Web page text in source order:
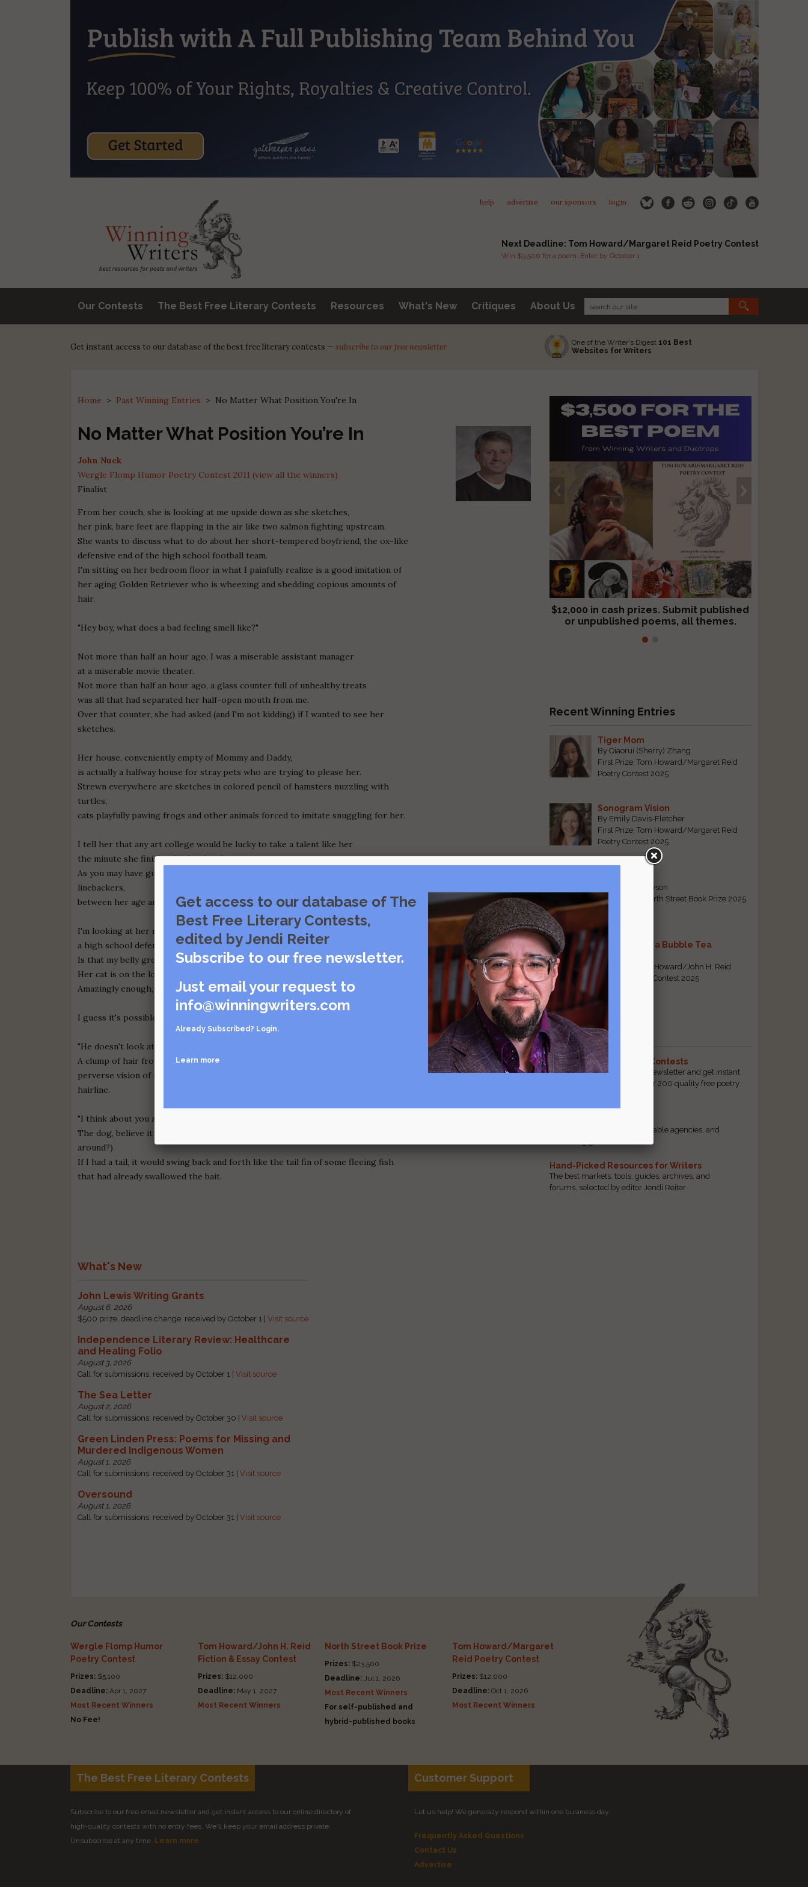
help advertise our sponsors login
Next Deadline: Tom Howard/Margaret Reid Poetry Contest
Win $3,500 for a poem. Enter by October 1.
Our Contests The Best Free Literary Contests Resources What's New Critiques About Us
Get instant access to our database of the best free literary contests — subscribe to our free newsletter One of the Writer's Digest 101 Best
Websites for Writers
Home > Past Winning Entries > No Matter What Position You're In
No Matter What Position You’re In
John Nuck
Wergle Flomp Humor Poetry Contest 2011 (view all the winners)
Finalist
From her couch, she is looking at me upside down as she sketches,
her pink, bare feet are flapping in the air like two salmon fighting upstream.
She wants to discuss what to do about her short-tempered boyfriend, the ox-like
defensive end of the high school football team.
I'm sitting on her bedroom floor in what I painfully realize is a good imitation of
her aging Golden Retriever who is wheezing and shedding copious amounts of
hair.
"Hey boy, what does a bad feeling smell like?"
Not more than half an hour ago, I was a miserable assistant manager
at a miserable movie theater.
Not more than half an hour ago, a glass counter full of unhealthy treats
was all that had separated her half-open mouth from me.
Over that counter, she had asked (and I'm not kidding) if I wanted to see her
sketches.
Her house, conveniently empty of Mommy and Daddy,
is actually a halfway house for stray pets who are trying to please her.
Strewn everywhere are sketches in colored pencil of hamsters nuzzling with
turtles,
cats playfully pawing frogs and other animals forced to imitate snuggling for her.
I tell her that any art college would be lucky to take a talent like her
the minute she finishes high school.
As you may have guessed, many years huddle together, like a string of
linebackers,
between her age and mine.
I'm looking at her mouth, wondering how really big
a high school defensive end could be.
Is that my belly growling or is that the dog?
Her cat is on the love seat, its neck crunched up into the armrest.
Amazingly enough, the contorted cat is sleeping.
I guess it's possible to do anything, no matter what position you're in.
"He doesn't look at me the way you do." She is talking about her boyfriend again,
A clump of hair from the dog gets stuck in my throat and as I cough, I get a
perverse vision of my bathtub drain, clogged with the remains of my thinning
hairline.
"I think about you a lot," she says as the cat on the couch knots up even tighter.
The dog, believe it or not, is panting at the same rate I am (or is it the other way
around?)
If I had a tail, it would swing back and forth like the tail fin of some fleeing fish
that had already swallowed the bait.
What's New
John Lewis Writing Grants
August 6, 2026
$500 prize, deadline change: received by October 1 |Visit source
Independence Literary Review: Healthcare
and Healing Folio
August 3, 2026
Call for submissions: received by October 1 |Visit source
The Sea Letter
August 2, 2026
Call for submissions: received by October 30 |Visit source
Green Linden Press: Poems for Missing and
Murdered Indigenous Women
August 1, 2026
Call for submissions: received by October 31 |Visit source
Oversound
August 1, 2026
Call for submissions: received by October 31 |Visit source
$12,000 in cash prizes. Submit published
or unpublished poems, all themes.
We critique books and manuscripts for
$299, shorter work for $109.
Recent Winning Entries
Tiger Mom
By Qiaorui (Sherry) Zhang
First Prize, Tom Howard/Margaret Reid
Poetry Contest 2025
Sonogram Vision
By Emily Davis-Fletcher
First Prize, Tom Howard/Margaret Reid
Poetry Contest 2025
By Teresa Tennyson
Grand Prize, North Street Book Prize 2025
Requiem for a Bubble Tea
By Bea Chang
First Prize, Tom Howard/John H. Reid
Fiction & Essay Contest 2025
View All
Popular Pages
The Best Free Literary Contests
Subscribe to our free email newsletter and get instant
access to our database of over 200 quality free poetry
Spot scam contests, questionable agencies, and
Hand-Picked Resources for Writers
The best markets, tools, guides, archives, and
forums, selected by editor Jendi Reiter
Our Contests
Wergle Flomp Humor
Poetry Contest
Prizes: $5,100
Deadline: Apr 1, 2027
Most Recent Winners
No Fee!
Tom Howard/John H. Reid
Fiction & Essay Contest
Prizes:$12,000
Deadline:May 1, 2027
Most Recent Winners
North Street Book Prize
Prizes: $23,500
Deadline: Jul 1, 2026
Most Recent Winners
For self-published and
hybrid-published books
Tom Howard/Margaret
Reid Poetry Contest
Prizes: $12,000
Deadline: Oct 1, 2026
Most Recent Winners
The Best Free Literary Contests
Subscribe to our free email newsletter and get instant access to our online directory of
high-quality contests with no entry fees. We'll keep your email address private.
Unsubscribe at any time. Learn more.
Customer Support
Let us help! We generally respond within one business day.
Frequently Asked Questions
Contact Us
Advertise
Get access to our database of The
Best Free Literary Contests,
edited by Jendi Reiter
Subscribe to our free newsletter.
Just email your request to
info@winningwriters.com
Already Subscribed? Login.
Learn more